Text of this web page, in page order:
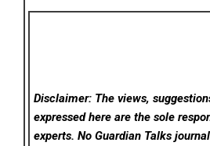
Disclaimer: The views,
expressed here are the sole
experts. No Guardian Talks